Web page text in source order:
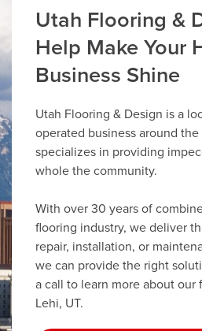
Utah Flooring &
Help Make Your
Business Shine
Utah Flooring & Design is a
operated business around
specializes in providing
whole the community.
With over 30 years of
flooring industry, we deliver
repair, installation, or
we can provide the right
a call to learn more about our
Lehi, UT.